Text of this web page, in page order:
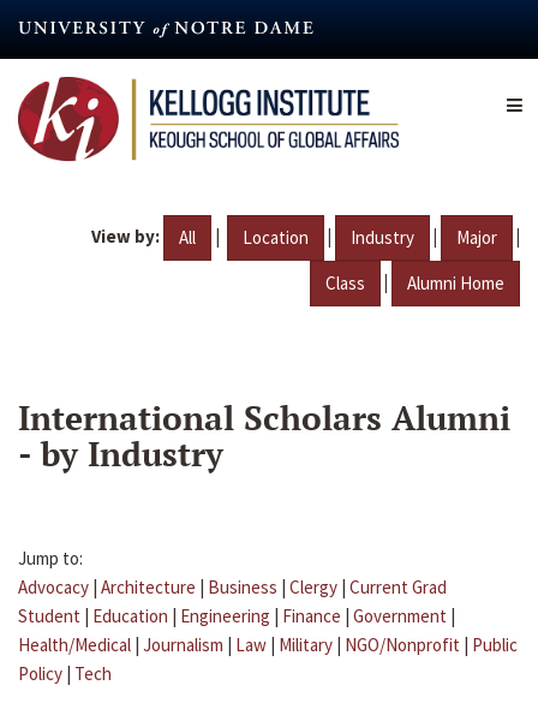
content
View by: All | Location | Industry | Major |
Class | Alumni Home
International Scholars Alumni
- by Industry
Jump to:
Advocacy | Architecture | Business | Clergy | Current Grad
Student | Education | Engineering | Finance | Government |
Health/Medical | Journalism | Law | Military | NGO/Nonprofit | Public
Policy | Tech